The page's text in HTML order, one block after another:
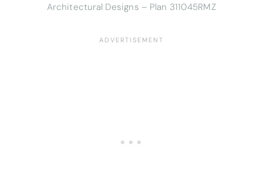
Architectural Designs – Plan 311045RMZ